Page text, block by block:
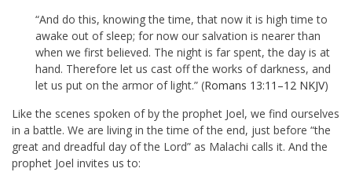
“And do this, knowing the time, that now it is high time to
awake out of sleep; for now our salvation is nearer than
when we first believed. The night is far spent, the day is at
hand. Therefore let us cast off the works of darkness, and
let us put on the armor of light.” (Romans 13:11–12 NKJV)
Like the scenes spoken of by the prophet Joel, we find ourselves
in a battle. We are living in the time of the end, just before “the
great and dreadful day of the Lord” as Malachi calls it. And the
prophet Joel invites us to: